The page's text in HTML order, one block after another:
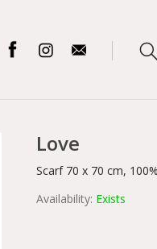
Love
Scarf 70 x 70 cm,
Availability: Exists